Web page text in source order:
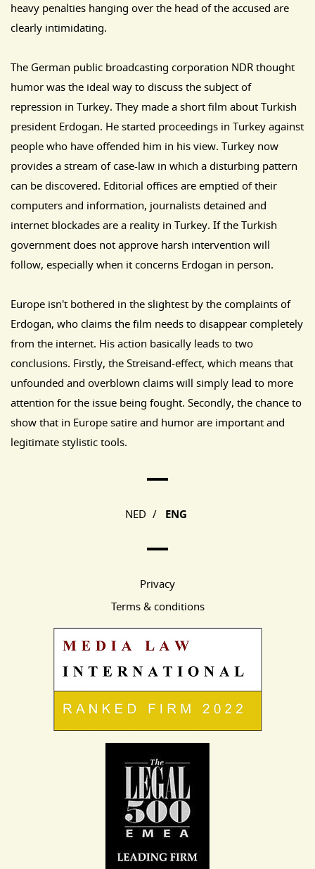
heavy penalties hanging over the head of the accused are
clearly intimidating.
The German public broadcasting corporation NDR thought
humor was the ideal way to discuss the subject of
repression in Turkey. They made a short film about Turkish
president Erdogan. He started proceedings in Turkey against
people who have offended him in his view. Turkey now
provides a stream of case-law in which a disturbing pattern
can be discovered. Editorial offices are emptied of their
computers and information, journalists detained and
internet blockades are a reality in Turkey. If the Turkish
government does not approve harsh intervention will
follow, especially when it concerns Erdogan in person.
Europe isn't bothered in the slightest by the complaints of
Erdogan, who claims the film needs to disappear completely
from the internet. His action basically leads to two
conclusions. Firstly, the Streisand-effect, which means that
unfounded and overblown claims will simply lead to more
attention for the issue being fought. Secondly, the chance to
show that in Europe satire and humor are important and
legitimate stylistic tools.
NED / ENG
Privacy
Terms & conditions